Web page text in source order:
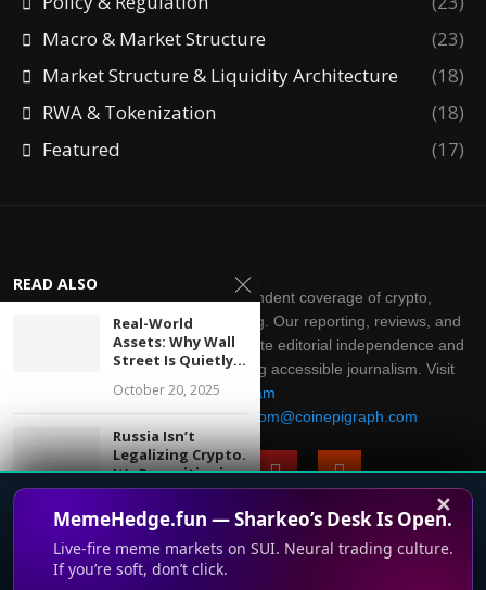
Macro & Market Structure
(23)
Market Structure & Liquidity Architecture
(18)
RWA & Tokenization
(18)
Featured
(17)
CoinEpigraph delivers independent coverage of crypto,
blockchain, AI, fintech, and gaming. Our reporting, reviews, and
analysis are produced with complete editorial independence and
integrity. Thank you for supporting accessible journalism. Visit
Telegram
Direct all inquiries to:mailroom@coinepigraph.com
© 2024-2028 CoinEpigraph All rights reserved. 版权所
✕
MemeHedge.fun — Sharkeo’s Desk Is Open.
Live-fire meme markets on SUI. Neural trading culture.
If you’re soft, don’t click.
READ ALSO
Real-World
Assets: Why Wall
Street Is Quietly...
October 20, 2025
Russia Isn’t
Legalizing Crypto.
It’s Repositioning
It.
July 28, 2026
When Code Writes
This website uses cookies to improve your experience. We'll